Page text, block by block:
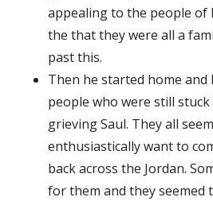
appealing to the people of
the that they were all a
past this.
Then he started home and
people who were still
grieving Saul. They all
enthusiastically want to
back across the Jordan.
for them and they seemed